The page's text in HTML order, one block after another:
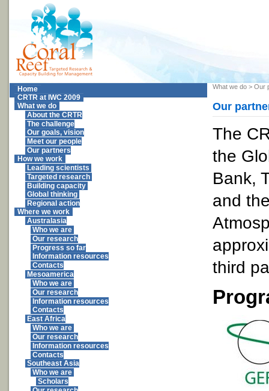
Home
CRTR at IWC 2009
What we do
About the CRTR
The challenge
Our goals, vision
Meet our people
Our partners
How we work
Leading scientists
Targeted research
Building capacity
Global thinking
Regional action
Where we work
Australasia
Who we are
Our research
Progress so far
Information resources
Contacts
Mesoamerica
Who we are
Our research
Information resources
Contacts
East Africa
Who we are
Our research
Information resources
Contacts
Southeast Asia
Who we are
Scholars
What we do > Our
Our
The
the
Bank,
and
third